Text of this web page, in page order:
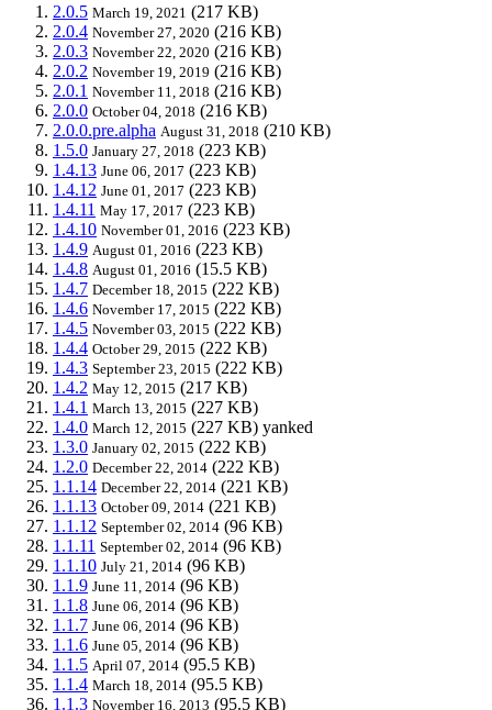
2.0.5 March 19, 2021 (217 KB)
2.0.4 November 27, 2020 (216 KB)
2.0.3 November 22, 2020 (216 KB)
2.0.2 November 19, 2019 (216 KB)
2.0.1 November 11, 2018 (216 KB)
2.0.0 October 04, 2018 (216 KB)
2.0.0.pre.alpha August 31, 2018 (210 KB)
1.5.0 January 27, 2018 (223 KB)
1.4.13 June 06, 2017 (223 KB)
1.4.12 June 01, 2017 (223 KB)
1.4.11 May 17, 2017 (223 KB)
1.4.10 November 01, 2016 (223 KB)
1.4.9 August 01, 2016 (223 KB)
1.4.8 August 01, 2016 (15.5 KB)
1.4.7 December 18, 2015 (222 KB)
1.4.6 November 17, 2015 (222 KB)
1.4.5 November 03, 2015 (222 KB)
1.4.4 October 29, 2015 (222 KB)
1.4.3 September 23, 2015 (222 KB)
1.4.2 May 12, 2015 (217 KB)
1.4.1 March 13, 2015 (227 KB)
1.4.0 March 12, 2015 (227 KB) yanked
1.3.0 January 02, 2015 (222 KB)
1.2.0 December 22, 2014 (222 KB)
1.1.14 December 22, 2014 (221 KB)
1.1.13 October 09, 2014 (221 KB)
1.1.12 September 02, 2014 (96 KB)
1.1.11 September 02, 2014 (96 KB)
1.1.10 July 21, 2014 (96 KB)
1.1.9 June 11, 2014 (96 KB)
1.1.8 June 06, 2014 (96 KB)
1.1.7 June 06, 2014 (96 KB)
1.1.6 June 05, 2014 (96 KB)
1.1.5 April 07, 2014 (95.5 KB)
1.1.4 March 18, 2014 (95.5 KB)
1.1.3 November 16, 2013 (95.5 KB)